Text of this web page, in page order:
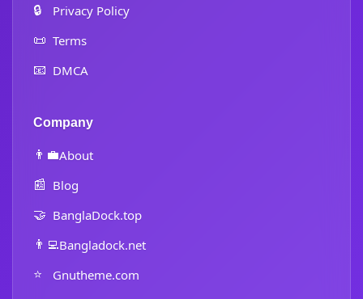
🔒 Privacy Policy
📜 Terms
📧 DMCA
Company
👨‍💼About
📰 Blog
🤝 BanglaDock.top
👨‍💻Bangladock.net
⭐ Gnutheme.com